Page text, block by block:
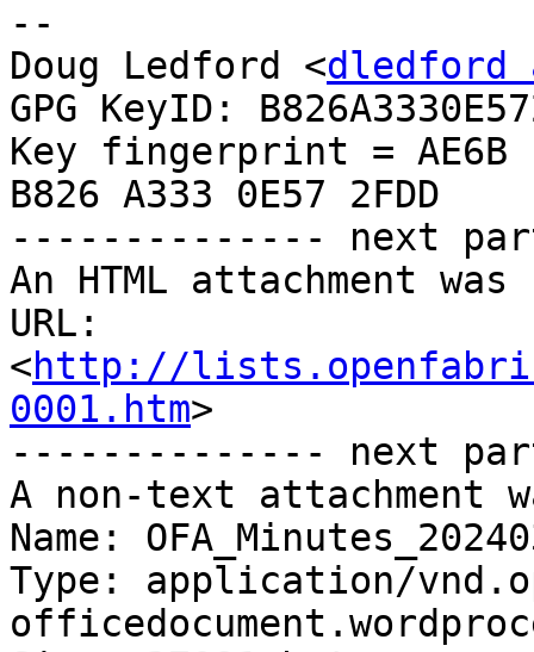
--
Doug Ledford <dledford
GPG KeyID:
Key fingerprint = AE6B
B826 A333 0E57 2FDD
-------------- next
An HTML attachment
URL:
<http://
0001.htm>
-------------- next
A non-text attachment
Name:
Type: application/